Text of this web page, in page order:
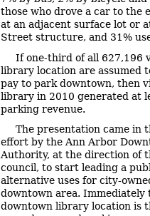
those who drove a car to the
at an adjacent surface lot or
Street structure, and 31%
If one-third of all 627,196
library location are assumed
pay to park downtown, then
library in 2010 generated at
parking revenue.
The presentation came in
effort by the Ann Arbor
Authority, at the direction of
council, to start leading a
alternative uses for city-
downtown area.
downtown library location is